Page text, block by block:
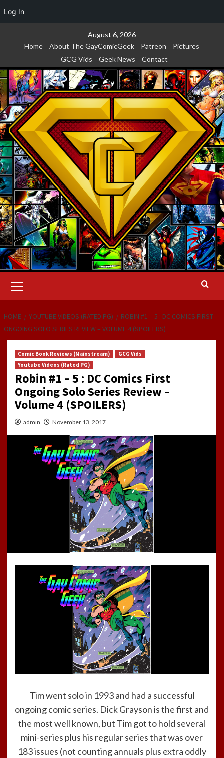
Log In
August 6, 2026
Home
About The GayComicGeek Patreon
Pictures
GCG Vids
Geek News Contact
Menu
HOME YOUTUBE VIDEOS (RATED PG)
ROBIN #1 – 5 : DC COMICS FIRST
ONGOING SOLO SERIES REVIEW – VOLUME 4 (SPOILERS)
Comic Book Reviews (Mainstream)
GCG Vids
Youtube Videos (Rated PG)
Robin #1 – 5 : DC Comics First
Ongoing Solo Series Review –
Volume 4 (SPOILERS)
admin November 13, 2017
Tim went solo in 1993 and had a successful
ongoing comic series. Dick Grayson is the first and
the most well known, but Tim got to hold several
mini-series plus his regular series that was over
183 issues (not counting annuals plus extra oddly